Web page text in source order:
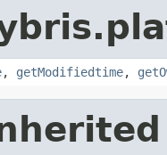
, getModifiedtime,